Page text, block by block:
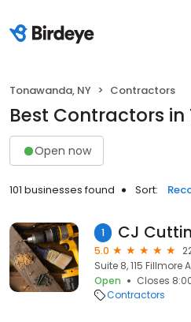
Tonawanda, NY Contractors
Best Contractors in
Open now
101 businesses found Sort:
1
5.0
Suite 8, 115 Fillmore
Open
Closes
Contractors